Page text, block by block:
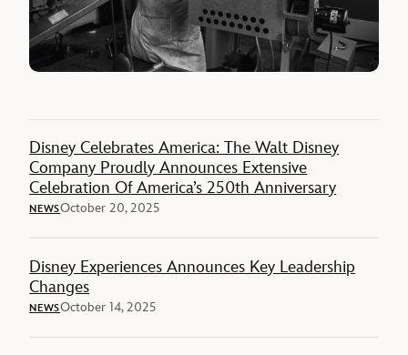
Disney Celebrates America: The Walt Disney
Company Proudly Announces Extensive
Celebration Of America’s 250th Anniversary
NEWSOctober 20, 2025
Disney Experiences Announces Key Leadership
Changes
NEWSOctober 14, 2025